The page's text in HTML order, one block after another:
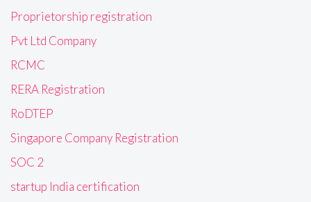
Proprietorship registration
Pvt Ltd Company
RCMC
RERA Registration
RoDTEP
Singapore Company Registration
SOC 2
startup India certification